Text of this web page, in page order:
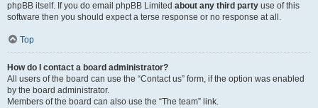
phpBB itself. If you do email phpBB Limited about any third party use of this
software then you should expect a terse response or no response at all.
Top
How do I contact a board administrator?
All users of the board can use the “Contact us” form, if the option was enabled
by the board administrator.
Members of the board can also use the “The team” link.